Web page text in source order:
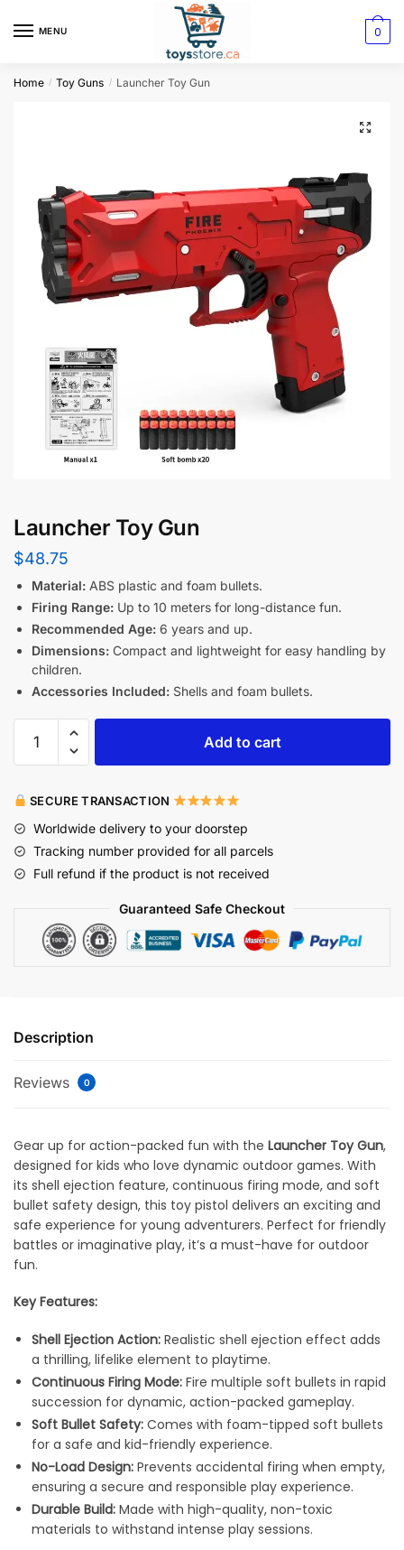
MENU 0
Home / Toy Guns / Launcher Toy Gun
Launcher Toy Gun
$48.75
Material: ABS plastic and foam bullets.
Firing Range: Up to 10 meters for long-distance fun.
Recommended Age: 6 years and up.
Dimensions: Compact and lightweight for easy handling by
children.
Accessories Included: Shells and foam bullets.
Add to cart
SECURE TRANSACTION
Worldwide delivery to your doorstep
Tracking number provided for all parcels
Full refund if the product is not received
Guaranteed Safe Checkout
Description
Reviews 0
Gear up for action-packed fun with the Launcher Toy Gun,
designed for kids who love dynamic outdoor games. With
its shell ejection feature, continuous firing mode, and soft
bullet safety design, this toy pistol delivers an exciting and
safe experience for young adventurers. Perfect for friendly
battles or imaginative play, it’s a must-have for outdoor
fun.
Key Features:
Shell Ejection Action: Realistic shell ejection effect adds
a thrilling, lifelike element to playtime.
Continuous Firing Mode: Fire multiple soft bullets in rapid
succession for dynamic, action-packed gameplay.
Soft Bullet Safety: Comes with foam-tipped soft bullets
for a safe and kid-friendly experience.
No-Load Design: Prevents accidental firing when empty,
ensuring a secure and responsible play experience.
Durable Build: Made with high-quality, non-toxic
materials to withstand intense play sessions.